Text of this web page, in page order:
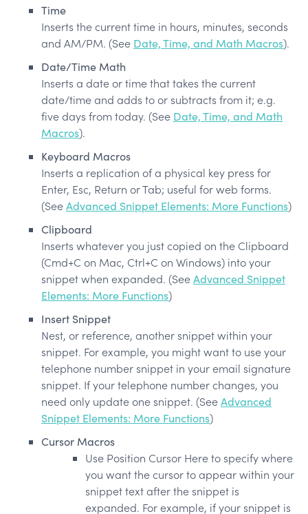
Time
Inserts the current time in hours, minutes, seconds
and AM/PM. (See Date, Time, and Math Macros).
Date/Time Math
Inserts a date or time that takes the current
date/time and adds to or subtracts from it; e.g.
five days from today. (See Date, Time, and Math
Macros).
Keyboard Macros
Inserts a replication of a physical key press for
Enter, Esc, Return or Tab; useful for web forms.
(SeeAdvanced Snippet Elements: More Functions)
Clipboard
Inserts whatever you just copied on the Clipboard
(Cmd+C on Mac, Ctrl+C on Windows) into your
snippet when expanded. (SeeAdvanced Snippet
Elements: More Functions)
Insert Snippet
Nest, or reference, another snippet within your
snippet. For example, you might want to use your
telephone number snippet in your email signature
snippet. If your telephone number changes, you
need only update one snippet. (SeeAdvanced
Snippet Elements: More Functions)
Cursor Macros
Use Position Cursor Hereto specify where
you want the cursor to appear within your
snippet text after the snippet is
expanded. For example, if your snippet is